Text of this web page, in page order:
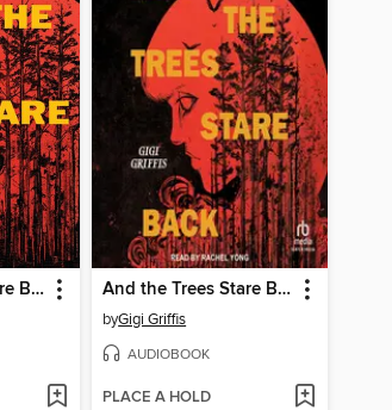
And the Trees Stare Back And the Trees Stare Back
byGigi Griffis
AUDIOBOOK
PLACE A HOLD